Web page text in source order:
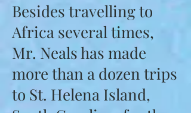
Besides travelling to
Africa several times,
Mr. Neals has made
more than a dozen trips
to St. Helena Island,